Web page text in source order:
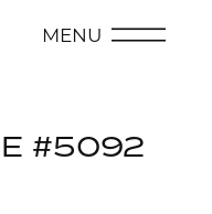
MENU
#5092